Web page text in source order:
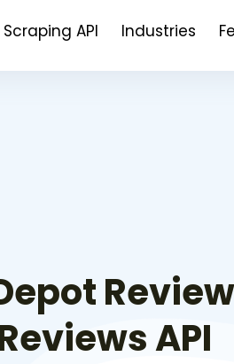
API Industries
API